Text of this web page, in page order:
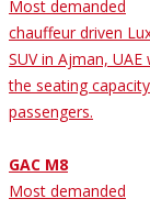
Most demanded
chauffeur driven
SUV in Ajman, UAE
the seating
passengers.
GAC M8
Most demanded